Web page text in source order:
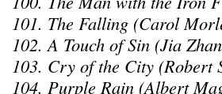
101. The Falling (Carol
102. A Touch of Sin (Jia
103. Cry of the City (Robert
104. Purple Rain (Albert